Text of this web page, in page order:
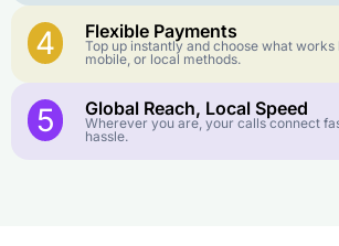
4 Flexible Payments
Top up instantly and choose what
mobile, or local methods.
5 Global Reach, Local Speed
Wherever you are, your calls connect
hassle.